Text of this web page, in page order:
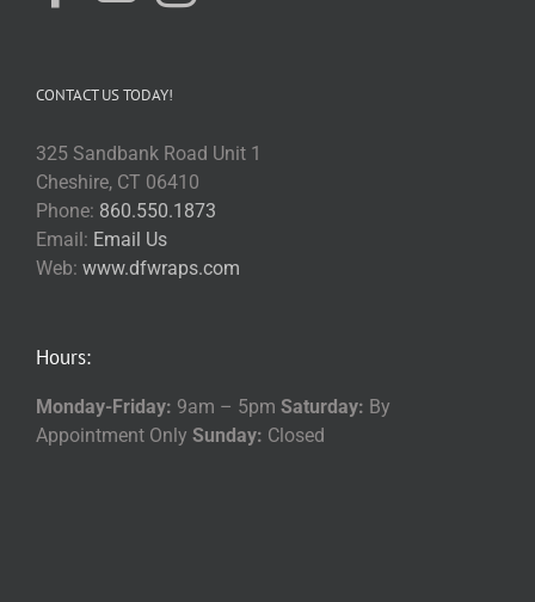
CONTACT US TODAY!
325 Sandbank Road Unit 1
Cheshire, CT 06410
Phone: 860.550.1873
Email: Email Us
Web: www.dfwraps.com
Hours:
Monday-Friday: 9am – 5pm Saturday: By
Appointment Only Sunday: Closed